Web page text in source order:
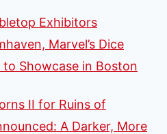
Exhibitors
Marvel’s Dice
Showcase in Boston
II for Ruins of
A Darker, More